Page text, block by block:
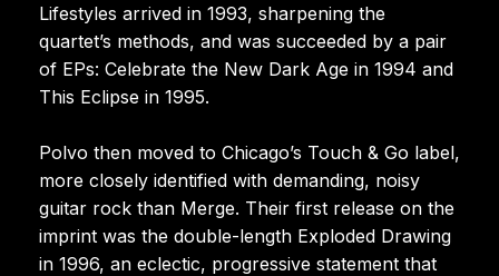
Lifestyles arrived in 1993, sharpening the
quartet’s methods, and was succeeded by a pair
of EPs: Celebrate the New Dark Age in 1994 and
This Eclipse in 1995.
Polvo then moved to Chicago’s Touch & Go label,
more closely identified with demanding, noisy
guitar rock than Merge. Their first release on the
imprint was the double-length Exploded Drawing
in 1996, an eclectic, progressive statement that